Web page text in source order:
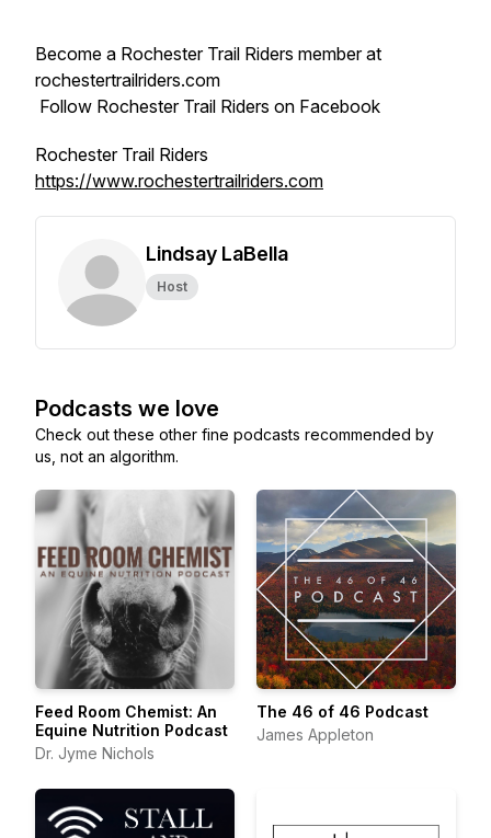
Become a Rochester Trail Riders member at
rochestertrailriders.com
Follow Rochester Trail Riders on Facebook
Rochester Trail Riders
https://www.rochestertrailriders.com
Lindsay LaBella
Host
Podcasts we love
Check out these other fine podcasts recommended by
us, not an algorithm.
Feed Room Chemist: An
Equine Nutrition Podcast
Dr. Jyme Nichols
The 46 of 46 Podcast
James Appleton